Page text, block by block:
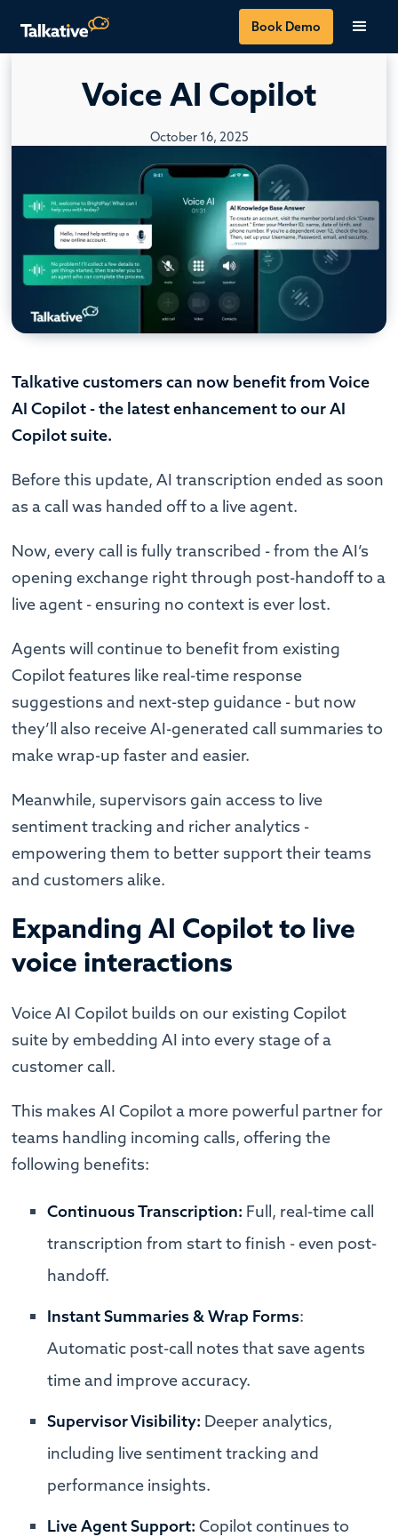
Book Demo
Voice AI Copilot
October 16, 2025
Talkative customers can now benefit from Voice
AI Copilot - the latest enhancement to our AI
Copilot suite.
Before this update, AI transcription ended as soon
as a call was handed off to a live agent.
Now, every call is fully transcribed - from the AI’s
opening exchange right through post-handoff to a
live agent - ensuring no context is ever lost.
Agents will continue to benefit from existing
Copilot features like real-time response
suggestions and next-step guidance - but now
they’ll also receive AI-generated call summaries to
make wrap-up faster and easier.
Meanwhile, supervisors gain access to live
sentiment tracking and richer analytics -
empowering them to better support their teams
and customers alike.
Expanding AI Copilot to live
voice interactions
Voice AI Copilot builds on our existing Copilot
suite by embedding AI into every stage of a
customer call.
This makes AI Copilot a more powerful partner for
teams handling incoming calls, offering the
following benefits:
Continuous Transcription: Full, real-time call
transcription from start to finish - even post-
handoff.
Instant Summaries & Wrap Forms:
Automatic post-call notes that save agents
time and improve accuracy.
Supervisor Visibility: Deeper analytics,
including live sentiment tracking and
performance insights.
Live Agent Support:Copilot continues to